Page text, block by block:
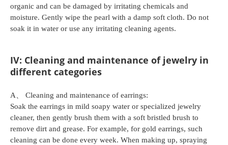
organic and can be damaged by irritating chemicals and
moisture. Gently wipe the pearl with a damp soft cloth. Do not
soak it in water or use any irritating cleaning agents.
IV: Cleaning and maintenance of jewelry in
different categories
A、 Cleaning and maintenance of earrings:
Soak the earrings in mild soapy water or specialized jewelry
cleaner, then gently brush them with a soft bristled brush to
remove dirt and grease. For example, for gold earrings, such
cleaning can be done every week. When making up, spraying